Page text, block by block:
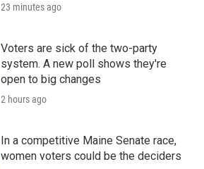
23 minutes ago
Voters are sick of the two-party
system. A new poll shows they're
open to big changes
2 hours ago
In a competitive Maine Senate race,
women voters could be the deciders